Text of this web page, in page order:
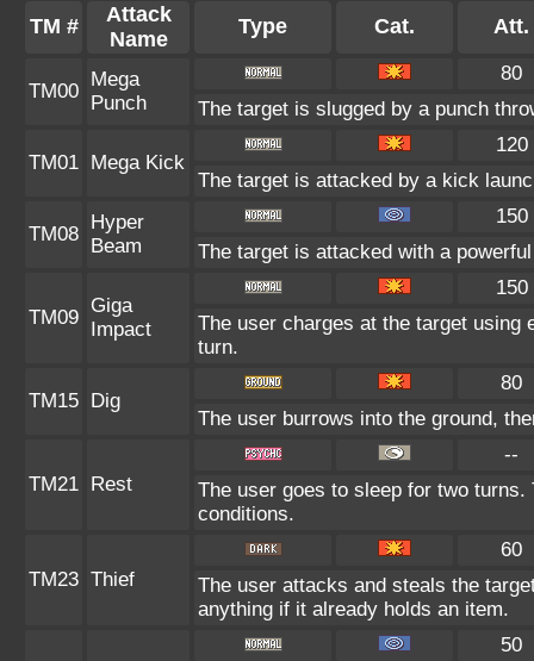
TM #
Attack
Name
Type Cat. Att.
TM00
Mega
Punch
80
The target is slugged by a punch
TM01 Mega Kick
120
The target is attacked by a kick
TM08
Hyper
Beam
150
The target is attacked with a
TM09
Giga
Impact
150
The user charges at the target using
turn.
TM15 Dig
80
The user burrows into the ground,
TM21 Rest
--
The user goes to sleep for two
conditions.
TM23 Thief
60
The user attacks and steals the
anything if it already holds an item.
50